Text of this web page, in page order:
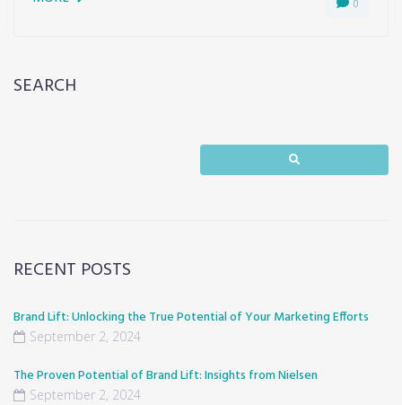
0
SEARCH
RECENT POSTS
Brand Lift: Unlocking the True Potential of Your Marketing Efforts
September 2, 2024
The Proven Potential of Brand Lift: Insights from Nielsen
September 2, 2024